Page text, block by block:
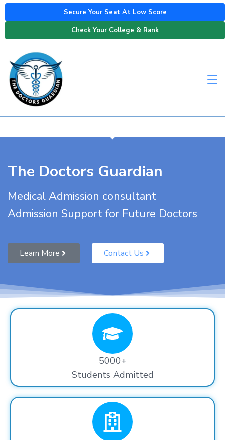
Secure Your Seat At Low Score
Check Your College & Rank
The Doctors Guardian
Medical Admission consultant
Admission Support for Future Doctors
Learn More Contact Us
5000+
Students Admitted